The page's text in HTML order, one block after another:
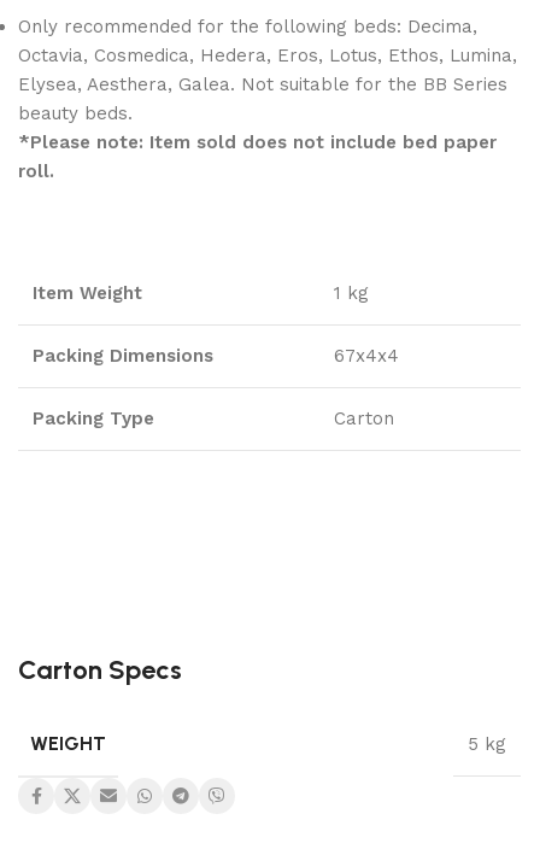
Only recommended for the following beds: Decima,
Octavia, Cosmedica, Hedera, Eros, Lotus, Ethos, Lumina,
Elysea, Aesthera, Galea. Not suitable for the BB Series
beauty beds.
*Please note: Item sold does not include bed paper
roll.
Item Weight 1 kg
Packing Dimensions 67x4x4
Packing Type Carton
Carton Specs
WEIGHT 5 kg